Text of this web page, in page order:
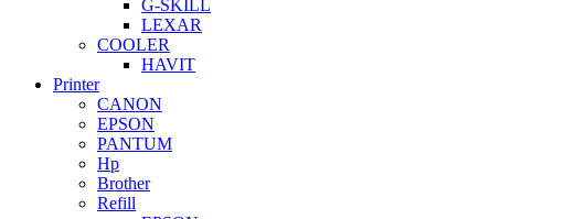
G-SKILL
LEXAR
COOLER
HAVIT
Printer
CANON
EPSON
PANTUM
Hp
Brother
Refill